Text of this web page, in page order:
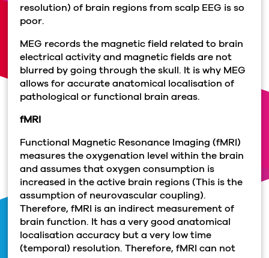
resolution) of brain regions from scalp EEG is so
poor.
MEG records the magnetic field related to brain
electrical activity and magnetic fields are not
blurred by going through the skull. It is why MEG
allows for accurate anatomical localisation of
pathological or functional brain areas.
fMRI
Functional Magnetic Resonance Imaging (fMRI)
measures the oxygenation level within the brain
and assumes that oxygen consumption is
increased in the active brain regions (This is the
assumption of neurovascular coupling).
Therefore, fMRI is an indirect measurement of
brain function. It has a very good anatomical
localisation accuracy but a very low time
(temporal) resolution. Therefore, fMRI can not